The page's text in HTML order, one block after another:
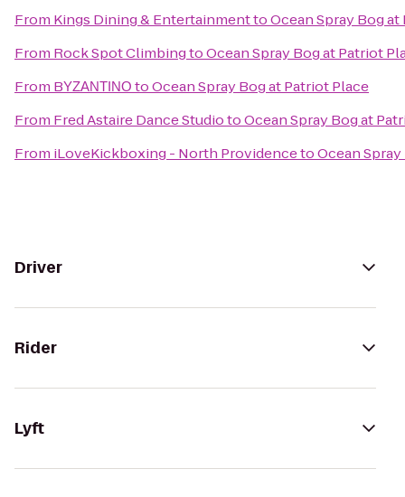
From Kings Dining & EntertainmenttoOcean Spray Bog
From Rock Spot ClimbingtoOcean Spray Bog at Patriot
From BΥΖΑΝΤΙΝΟtoOcean Spray Bog at Patriot Place
From Fred Astaire Dance StudiotoOcean Spray Bog at
From iLoveKickboxing - North ProvidencetoOcean
Driver
Rider
Lyft